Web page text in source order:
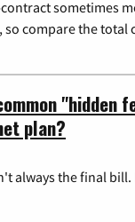
sometimes
compare the total
"hidden
plan?
always the final